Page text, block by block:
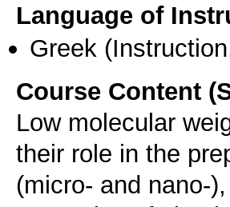
Language of
Greek
Course Content
Low molecular
their role in the
(micro- and nano-